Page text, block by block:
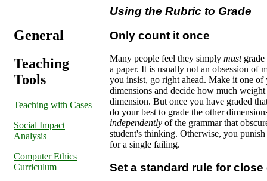
General
Teaching
Tools
Teaching with Cases
Social Impact
Analysis
Computer Ethics
Curriculum
Using the Rubric to Grade
Only count it once
Many people feel they simply mustgrade
a paper. It is usually not an obsession of
you insist, go right ahead. Make it one of
dimensions and decide how much
dimension. But once you have graded
do your best to grade the other
independently of the grammar that
student's thinking. Otherwise, you
for a single failing.
Set a standard rule for close